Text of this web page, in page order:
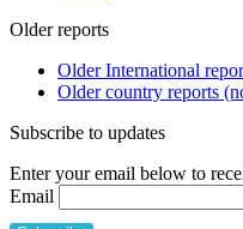
do
now,
2pm
BST
Older reports
Older International
Older country reports
Subscribe to updates
Enter your email below to
Email